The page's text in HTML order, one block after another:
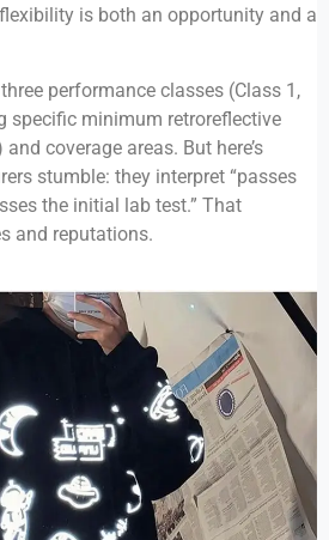
is both an opportunity and a
performance classes (Class 1,
specific minimum retroreflective
coverage areas. But here’s
stumble: they interpret “passes
the initial lab test.” That
and reputations.